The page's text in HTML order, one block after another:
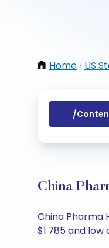
Home / US
/
China
China Pharma
$1.785 and low